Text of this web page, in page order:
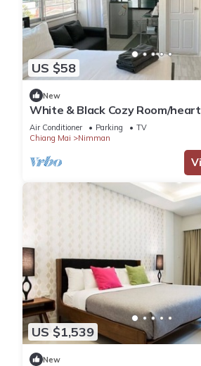
US $58
New
White & Black Cozy Room/
Air Conditioner Parking
TV
Chiang Mai
Nimman
US $1,539
New